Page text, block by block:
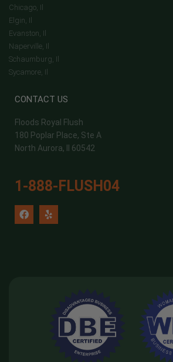
Chicago, Il
Elgin, Il
Evanston, Il
Naperville, Il
Schaumburg, Il
Sycamore, Il
CONTACT US
Floods Royal Flush
180 Poplar Place, Ste A
North Aurora, Il 60542
1-888-FLUSH04